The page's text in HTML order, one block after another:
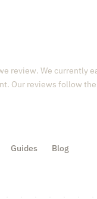
review. We currently
Our reviews follow
Guides Blog